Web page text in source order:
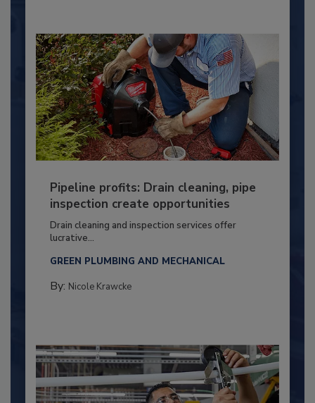
Pipeline profits: Drain cleaning, pipe
inspection create opportunities
Drain cleaning and inspection services offer
lucrative...
GREEN PLUMBING AND MECHANICAL
By: Nicole Krawcke